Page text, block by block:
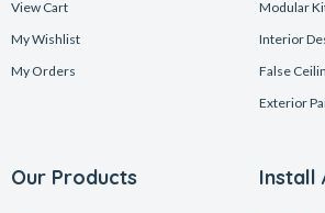
View Cart
My Wishlist
My Orders
Modular
Interior
False
Exterior
Our Products Install